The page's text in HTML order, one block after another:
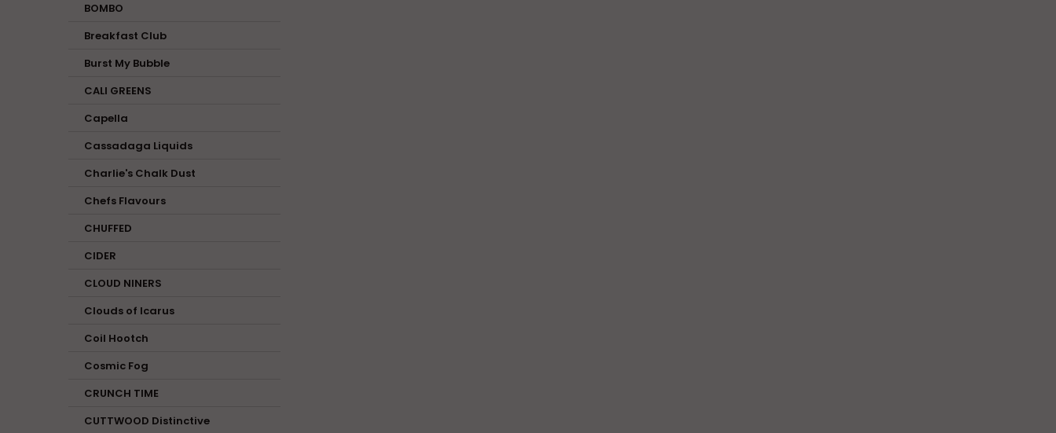
BOMBO
Breakfast Club
Burst My Bubble
CALI GREENS
Capella
Cassadaga Liquids
Charlie's Chalk Dust
Chefs Flavours
CHUFFED
CIDER
CLOUD NINERS
Clouds of Icarus
Coil Hootch
Cosmic Fog
CRUNCH TIME
CUTTWOOD Distinctive